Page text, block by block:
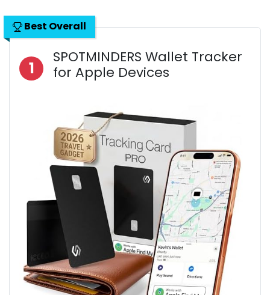
Best Overall
1
SPOTMINDERS Wallet Tracker
for Apple Devices